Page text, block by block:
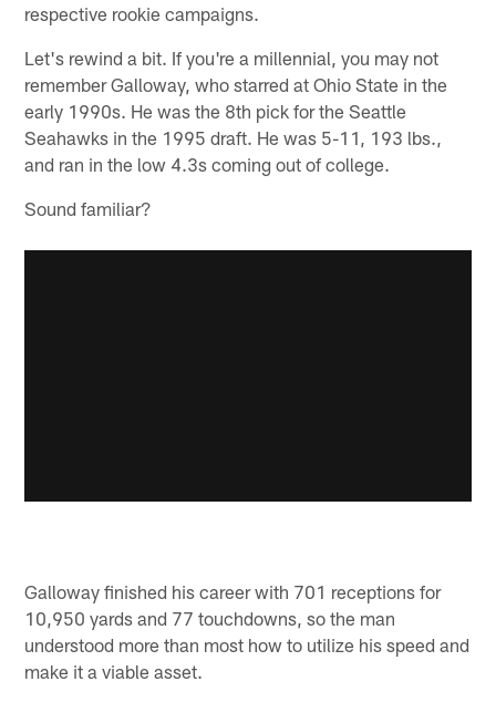
respective rookie campaigns.
Let's rewind a bit. If you're a millennial, you may not
remember Galloway, who starred at Ohio State in the
early 1990s. He was the 8th pick for the Seattle
Seahawks in the 1995 draft. He was 5-11, 193 lbs.,
and ran in the low 4.3s coming out of college.
Sound familiar?
Galloway finished his career with 701 receptions for
10,950 yards and 77 touchdowns, so the man
understood more than most how to utilize his speed and
make it a viable asset.